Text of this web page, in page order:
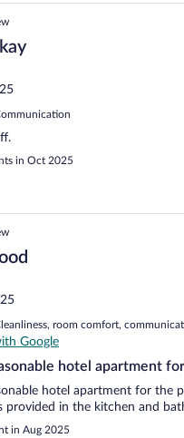
in Oct 2025
room comfort,
Google
hotel apartment
hotel apartment for the
provided in the kitchen and
in Aug 2025